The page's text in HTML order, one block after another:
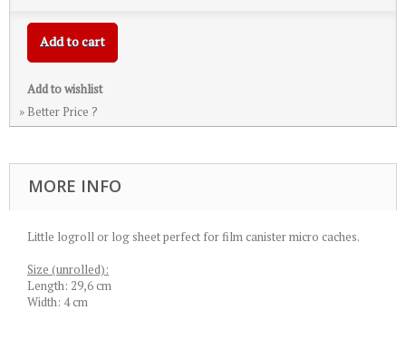
Add to cart
Add to wishlist
» Better Price ?
MORE INFO
Little logroll or log sheet perfect for film canister micro caches.
Size (unrolled):
Length: 29,6 cm
Width: 4 cm